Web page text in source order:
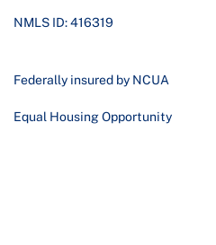
NMLS ID: 416319
Federally insured by NCUA
Equal Housing Opportunity